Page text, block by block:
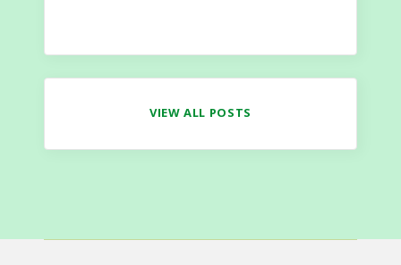
VIEW ALL POSTS